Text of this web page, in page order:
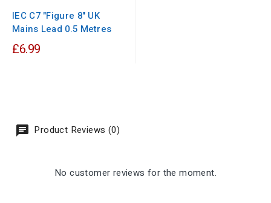
IEC C7 "Figure 8" UK
Mains Lead 0.5 Metres
£6.99
Product Reviews (0)
No customer reviews for the moment.